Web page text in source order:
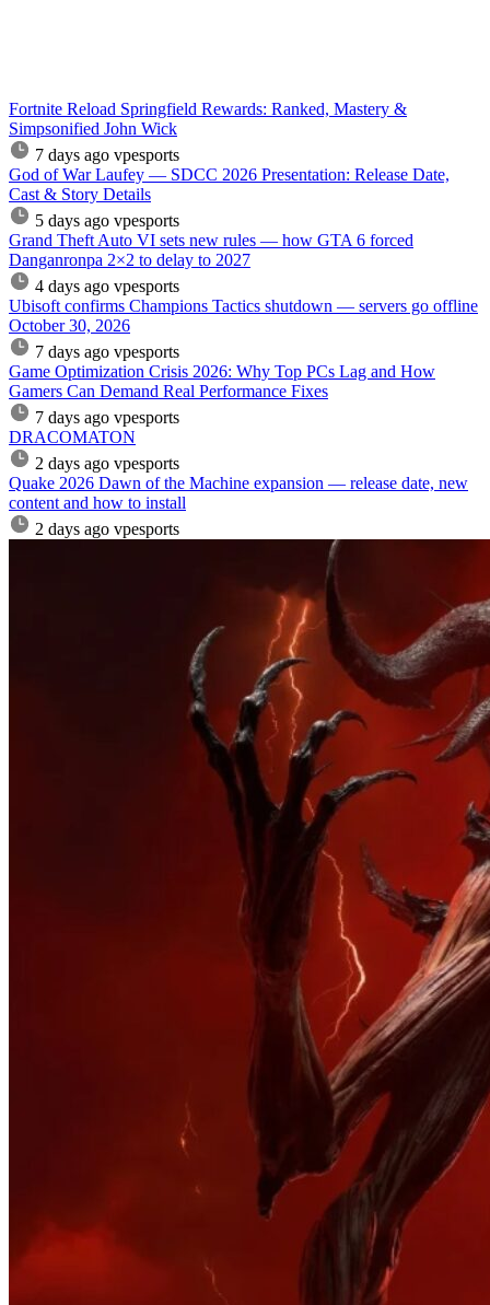
Fortnite Reload Springfield Rewards: Ranked, Mastery &
Simpsonified John Wick
7 days ago vpesports
God of War Laufey — SDCC 2026 Presentation: Release Date,
Cast & Story Details
5 days ago vpesports
Grand Theft Auto VI sets new rules — how GTA 6 forced
Danganronpa 2×2 to delay to 2027
4 days ago vpesports
Ubisoft confirms Champions Tactics shutdown — servers go offline
October 30, 2026
7 days ago vpesports
Game Optimization Crisis 2026: Why Top PCs Lag and How
Gamers Can Demand Real Performance Fixes
7 days ago vpesports
DRACOMATON
2 days ago vpesports
Quake 2026 Dawn of the Machine expansion — release date, new
content and how to install
2 days ago vpesports